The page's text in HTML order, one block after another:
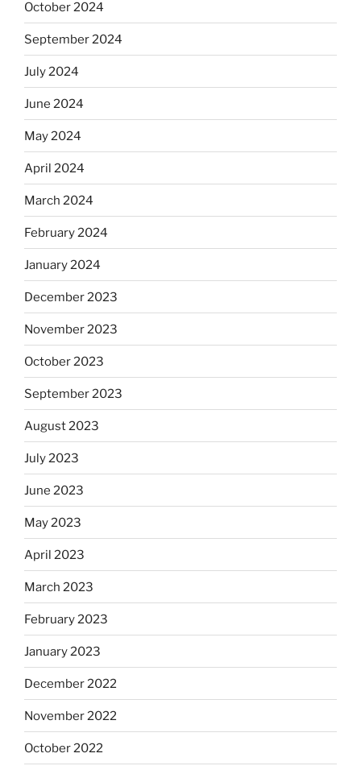
October 2024
September 2024
July 2024
June 2024
May 2024
April 2024
March 2024
February 2024
January 2024
December 2023
November 2023
October 2023
September 2023
August 2023
July 2023
June 2023
May 2023
April 2023
March 2023
February 2023
January 2023
December 2022
November 2022
October 2022